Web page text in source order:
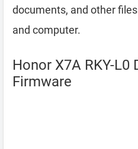
documents, and other
and computer.
Honor X7A RKY-L0
Firmware